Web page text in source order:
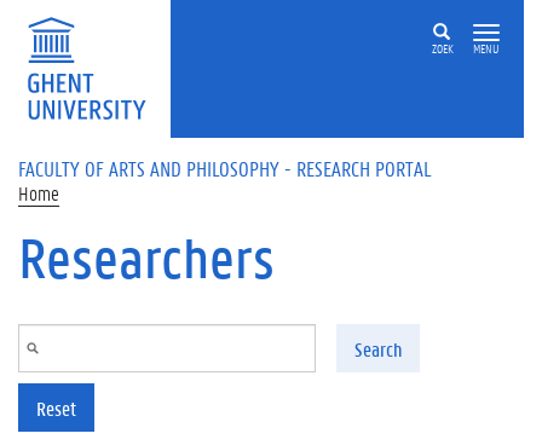
Skip to main content
ZOEK MENU
FACULTY OF ARTS AND PHILOSOPHY - RESEARCH PORTAL
Home
Researchers
Search
Reset